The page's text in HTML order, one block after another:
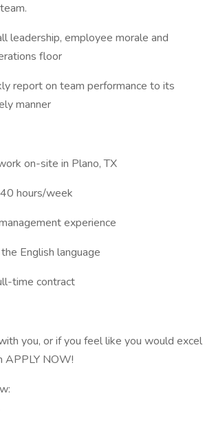
leadership, employee morale and
floor
report on team performance to its
manner
on-site in Plano, TX
hours/week
experience
English language
time contract
you, or if you feel like you would excel
APPLY NOW!